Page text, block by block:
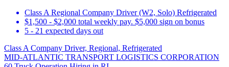
Class A Regional Company Driver (W2, Solo) Refrigerated
$1,500 - $2,000 total weekly pay. $5,000 sign on bonus
5 - 21 expected days out
Class A Company Driver, Regional, Refrigerated
MID-ATLANTIC TRANSPORT LOGISTICS CORPORATION